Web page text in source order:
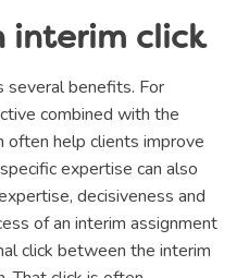
interim click
several benefits. For
combined with the
often help clients improve
expertise can also
decisiveness and
of an interim assignment
click between the interim